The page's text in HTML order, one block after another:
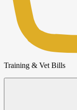
Training & Vet Bills